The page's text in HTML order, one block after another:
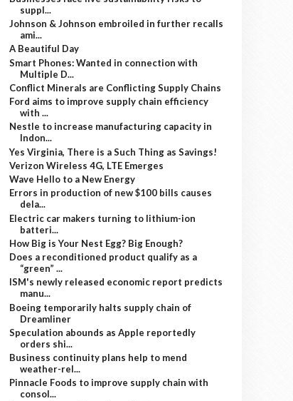
suppl...
Johnson & Johnson embroiled in further recalls
ami...
A Beautiful Day
Smart Phones: Wanted in connection with
Multiple D...
Conflict Minerals are Conflicting Supply Chains
Ford aims to improve supply chain efficiency
with ...
Nestle to increase manufacturing capacity in
Indon...
Yes Virginia, There is a Such Thing as Savings!
Verizon Wireless 4G, LTE Emerges
Wave Hello to a New Energy
Errors in production of new $100 bills causes
dela...
Electric car makers turning to lithium-ion
batteri...
How Big is Your Nest Egg? Big Enough?
Does a reconditioned product qualify as a
“green” ...
ISM's newly released economic report predicts
manu...
Boeing temporarily halts supply chain of
Dreamliner
Speculation abounds as Apple reportedly
orders shi...
Business continuity plans help to mend
weather-rel...
Pinnacle Foods to improve supply chain with
consol...